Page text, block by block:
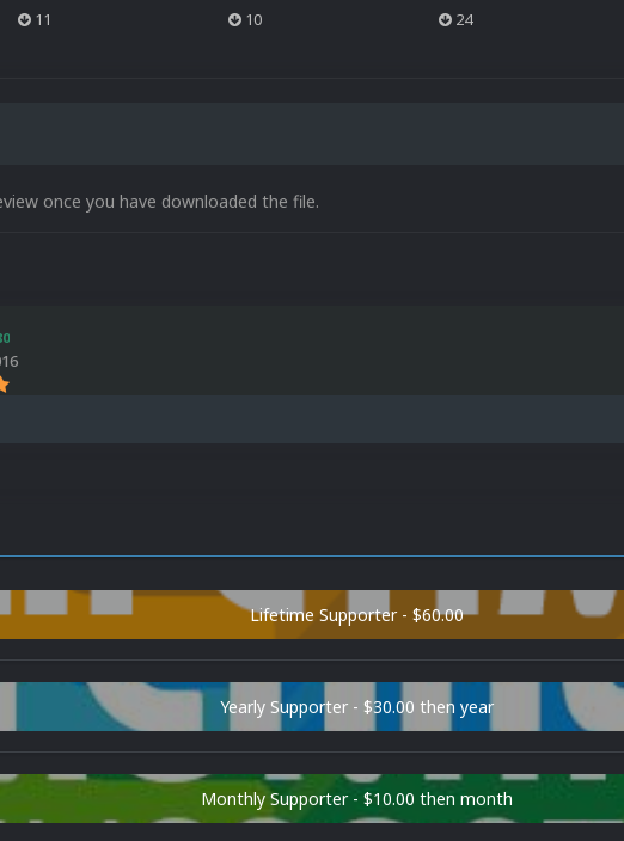
11 10 24
once you have downloaded the file.
Lifetime Supporter - $60.00
Yearly Supporter - $30.00 then year
Monthly Supporter - $10.00 then month